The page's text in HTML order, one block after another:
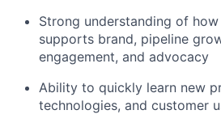
Strong understanding of
supports brand, pipeline
engagement, and advocacy
Ability to quickly learn new
technologies, and customer